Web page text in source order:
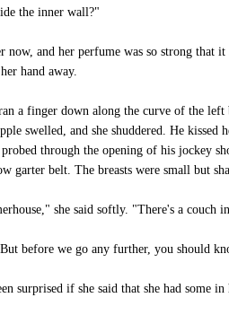
the inner wall?"
now, and her perfume was so strong that
hand away.
a finger down along the curve of the
swelled, and she shuddered. He
through the opening of his jockey
garter belt. The breasts were small but
she said softly. "There's a couch
before we go any further, you should
surprised if she said that she had some